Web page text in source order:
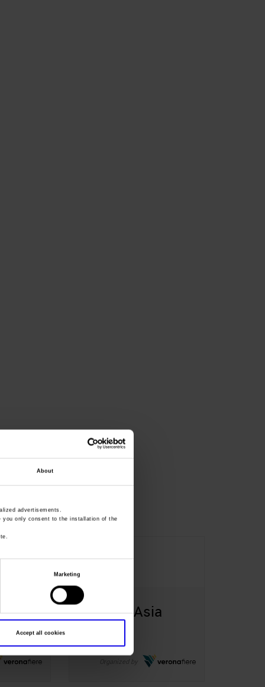
About
advertisements.
you only consent to the installation of the
Marketing
Accept all cookies
14-16
May
SolExpo Asia
Organized by